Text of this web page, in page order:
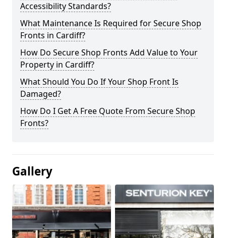
Accessibility Standards?
What Maintenance Is Required for Secure Shop
Fronts in Cardiff?
How Do Secure Shop Fronts Add Value to Your
Property in Cardiff?
What Should You Do If Your Shop Front Is
Damaged?
How Do I Get A Free Quote From Secure Shop
Fronts?
Gallery